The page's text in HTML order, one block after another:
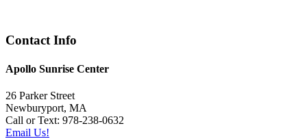
Contact Info
Apollo Sunrise Center
26 Parker Street
Newburyport, MA
Call or Text: 978-238-0632
Email Us!